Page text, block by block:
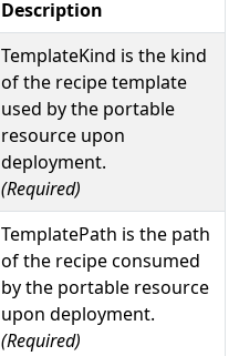
Description
TemplateKind is the kind
of the recipe template
used by the portable
resource upon
deployment.
(Required)
TemplatePath is the path
of the recipe consumed
by the portable resource
upon deployment.
(Required)